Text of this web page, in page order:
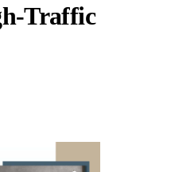
Traffic